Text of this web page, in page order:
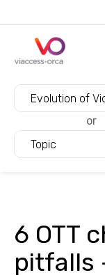
Evolution of
or
Topic
6 OTT
pitfalls